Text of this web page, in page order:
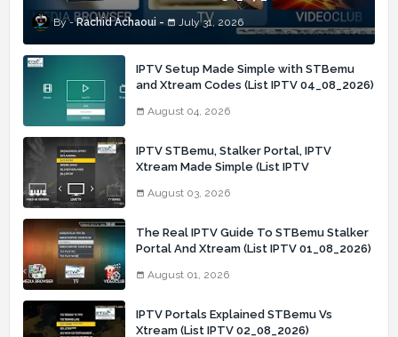
Rachid Achaoui July 31, 2026
IPTV Setup Made Simple with STBemu
and Xtream Codes (List IPTV 04_08_2026)
August 04, 2026
IPTV STBemu, Stalker Portal, IPTV
Xtream Made Simple (List IPTV
August 03, 2026
The Real IPTV Guide To STBemu Stalker
Portal And Xtream (List IPTV 01_08_2026)
August 01, 2026
IPTV Portals Explained STBemu Vs
Xtream (List IPTV 02_08_2026)